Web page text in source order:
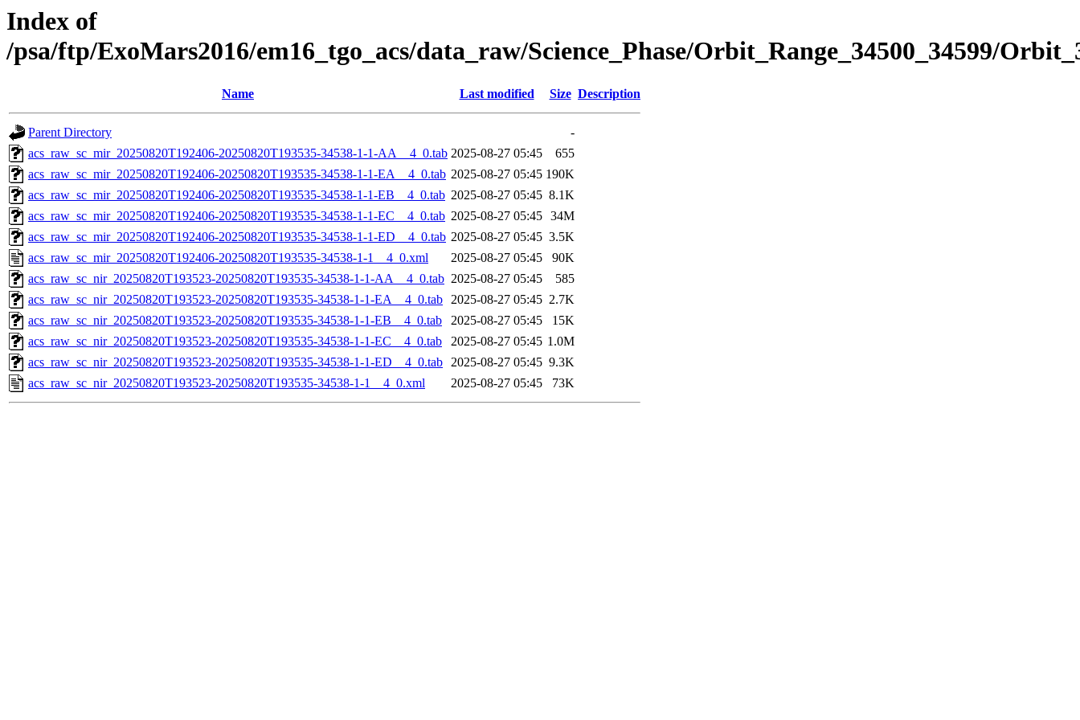
Index of
/psa/ftp/ExoMars2016/em16_tgo_acs/data_raw/Science_Phase/Orbit_Range_34500_34599/
Name Last modified Size Description
Parent Directory
-
acs_raw_sc_mir_20250820T192406-20250820T193535-34538-1-1-AA__4_0.tab 2025-08-27 05:45
655
acs_raw_sc_mir_20250820T192406-20250820T193535-34538-1-1-EA__4_0.tab 2025-08-27 05:45 190K
acs_raw_sc_mir_20250820T192406-20250820T193535-34538-1-1-EB__4_0.tab 2025-08-27 05:45 8.1K
acs_raw_sc_mir_20250820T192406-20250820T193535-34538-1-1-EC__4_0.tab 2025-08-27 05:45 34M
acs_raw_sc_mir_20250820T192406-20250820T193535-34538-1-1-ED__4_0.tab 2025-08-27 05:45 3.5K
acs_raw_sc_mir_20250820T192406-20250820T193535-34538-1-1__4_0.xml
2025-08-27 05:45
90K
acs_raw_sc_nir_20250820T193523-20250820T193535-34538-1-1-AA__4_0.tab 2025-08-27 05:45
585
acs_raw_sc_nir_20250820T193523-20250820T193535-34538-1-1-EA__4_0.tab 2025-08-27 05:45 2.7K
acs_raw_sc_nir_20250820T193523-20250820T193535-34538-1-1-EB__4_0.tab
2025-08-27 05:45
15K
acs_raw_sc_nir_20250820T193523-20250820T193535-34538-1-1-EC__4_0.tab
2025-08-27 05:45 1.0M
acs_raw_sc_nir_20250820T193523-20250820T193535-34538-1-1-ED__4_0.tab 2025-08-27 05:45 9.3K
acs_raw_sc_nir_20250820T193523-20250820T193535-34538-1-1__4_0.xml
2025-08-27 05:45 73K